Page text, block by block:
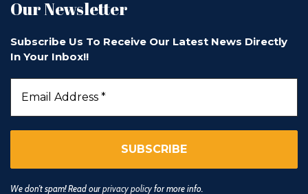
Our Newsletter
Subscribe Us To Receive Our Latest News Directly
In Your Inbox!!
We don’t spam! Read ourprivacy policyfor more info.